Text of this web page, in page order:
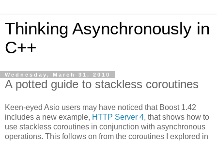
Thinking Asynchronously in
C++
Wednesday, March 31, 2010
A potted guide to stackless coroutines
Keen-eyed Asio users may have noticed that Boost 1.42
includes a new example, HTTP Server 4, that shows how to
use stackless coroutines in conjunction with asynchronous
operations. This follows on from the coroutines I explored in